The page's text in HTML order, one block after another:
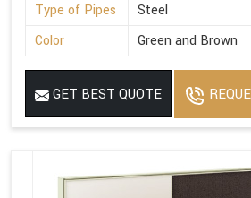
Type of Pipes
Steel
Color
Green and Brown
GET BEST QUOTE